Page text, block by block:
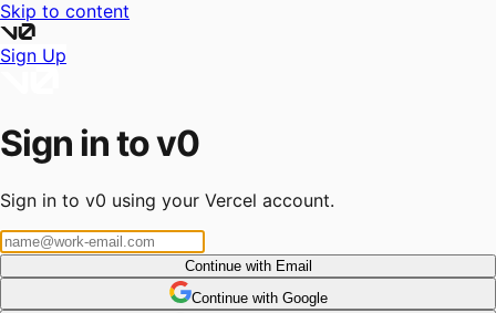
Skip to content
Sign Up
Sign in to v0
Sign in to v0 using your Vercel account.
Continue with Email
Continue with Google